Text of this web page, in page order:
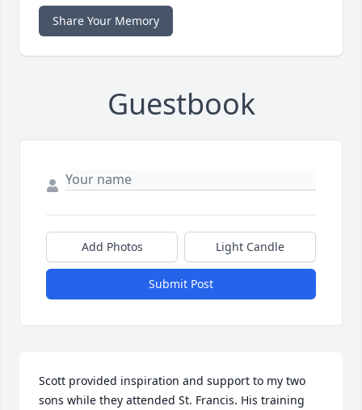
Share Your Memory
Guestbook
Add Photos Light Candle
Submit Post
Scott provided inspiration and support to my two
sons while they attended St. Francis. His training